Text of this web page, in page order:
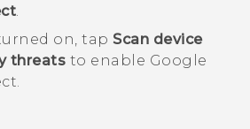
.
on, tap Scan device
threats to enable Google
.